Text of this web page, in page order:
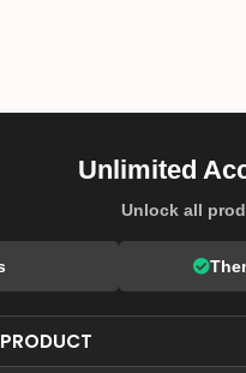
Unlimited
Unlock all